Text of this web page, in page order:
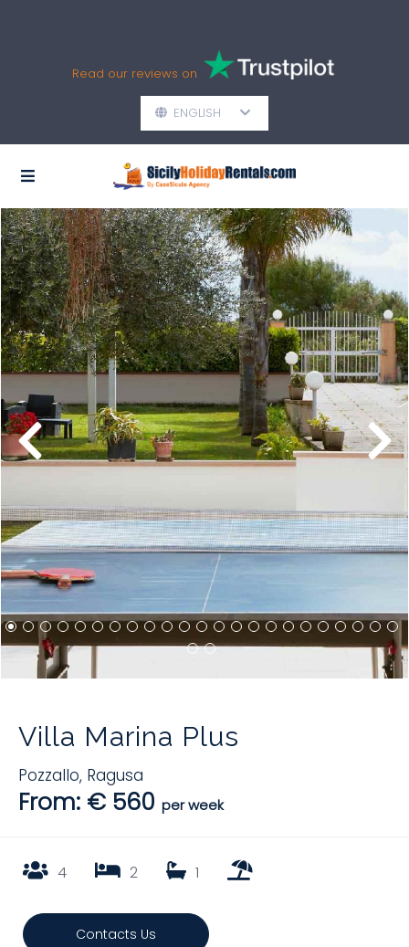
Read our reviews on
ENGLISH
Villa Marina Plus
Pozzallo, Ragusa
From: € 560 per week
4 2 1
Contacts Us